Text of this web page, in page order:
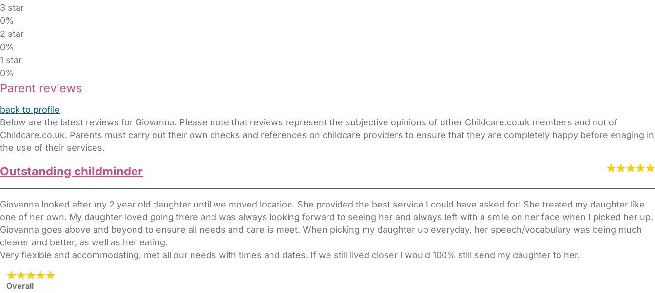
3 star
0%
2 star
0%
1 star
0%
Parent reviews
back to profile
Below are the latest reviews for Giovanna. Please note that reviews represent the subjective opinions of other Childcare.co.uk members and not of
Childcare.co.uk. Parents must carry out their own checks and references on childcare providers to ensure that they are completely happy before enaging in
the use of their services.
Outstanding childminder
Giovanna looked after my 2 year old daughter until we moved location. She provided the best service I could have asked for! She treated my daughter like
one of her own. My daughter loved going there and was always looking forward to seeing her and always left with a smile on her face when I picked her up.
Giovanna goes above and beyond to ensure all needs and care is meet. When picking my daughter up everyday, her speech/vocabulary was being much
clearer and better, as well as her eating.
Very flexible and accommodating, met all our needs with times and dates. If we still lived closer I would 100% still send my daughter to her.
Overall